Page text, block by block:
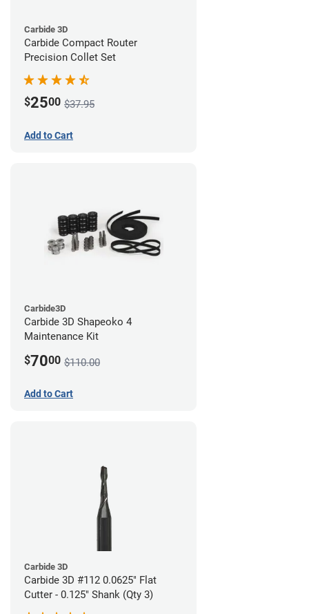
Carbide 3D
Carbide Compact Router
Precision Collet Set
$2500 $37.95
Add to Cart
Carbide3D
Carbide 3D Shapeoko 4
Maintenance Kit
$7000 $110.00
Add to Cart
Carbide 3D
Carbide 3D #112 0.0625" Flat
Cutter - 0.125" Shank (Qty 3)